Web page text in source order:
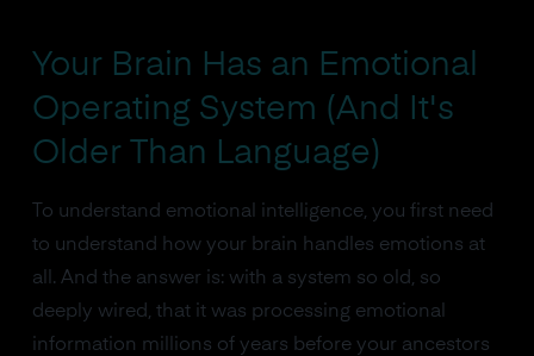
Your Brain Has an Emotional
Operating System (And It's
Older Than Language)
To understand emotional intelligence, you first need
to understand how your brain handles emotions at
all. And the answer is: with a system so old, so
deeply wired, that it was processing emotional
information millions of years before your ancestors